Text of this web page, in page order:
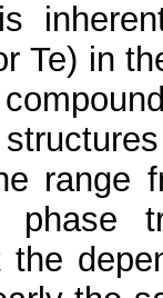
Te) in
range
the